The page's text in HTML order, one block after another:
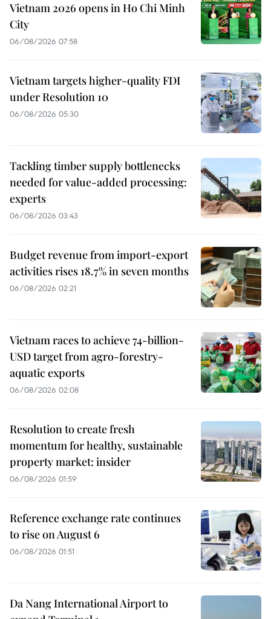
Vietnam 2026 opens in Ho Chi Minh
City
06/08/2026 07:58
Vietnam targets higher-quality FDI
under Resolution 10
06/08/2026 05:30
Tackling timber supply bottlenecks
needed for value-added processing:
experts
06/08/2026 03:43
Budget revenue from import-export
activities rises 18.7% in seven months
06/08/2026 02:21
Vietnam races to achieve 74-billion-
USD target from agro-forestry-
aquatic exports
06/08/2026 02:08
Resolution to create fresh
momentum for healthy, sustainable
property market: insider
06/08/2026 01:59
Reference exchange rate continues
to rise on August 6
06/08/2026 01:51
Da Nang International Airport to